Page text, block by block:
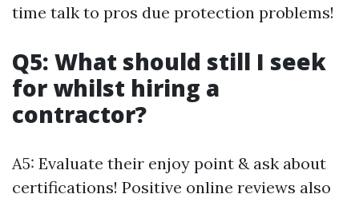
time talk to pros due protection problems!
Q5: What should still I seek
for whilst hiring a
contractor?
A5: Evaluate their enjoy point & ask about
certifications! Positive online reviews also